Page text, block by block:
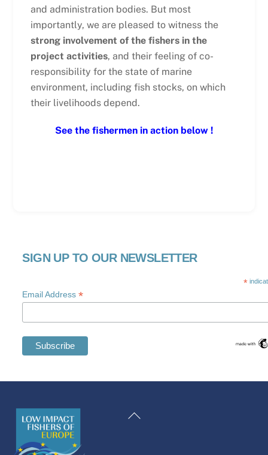
and administration bodies. But most
importantly, we are pleased to witness the
strong involvement of the fishers in the
project activities, and their feeling of co-
responsibility for the state of marine
environment, including fish stocks, on which
their livelihoods depend.
See the fishermen in action below !
SIGN UP TO OUR NEWSLETTER
*
Email Address*
Back
Swedish